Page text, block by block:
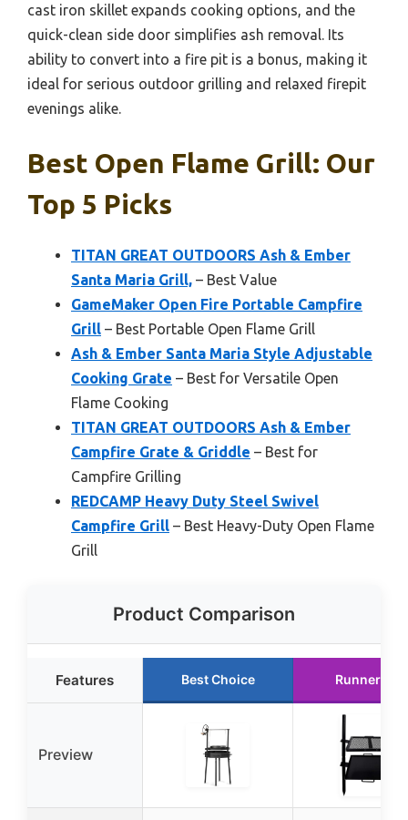
cast iron skillet expands cooking options, and the
quick-clean side door simplifies ash removal. Its
ability to convert into a fire pit is a bonus, making it
ideal for serious outdoor grilling and relaxed firepit
evenings alike.
Best Open Flame Grill: Our
Top 5 Picks
TITAN GREAT OUTDOORS Ash & Ember
Santa Maria Grill, – Best Value
GameMaker Open Fire Portable Campfire
Grill – Best Portable Open Flame Grill
Ash & Ember Santa Maria Style Adjustable
Cooking Grate – Best for Versatile Open
Flame Cooking
TITAN GREAT OUTDOORS Ash & Ember
Campfire Grate & Griddle – Best for
Campfire Grilling
REDCAMP Heavy Duty Steel Swivel
Campfire Grill – Best Heavy-Duty Open Flame
Grill
Product Comparison
Features Best Choice Runner Up
Preview